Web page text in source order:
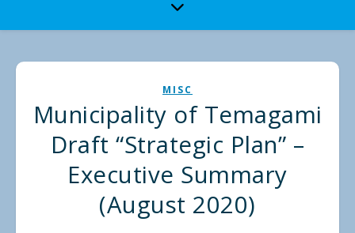
MISC
Municipality of Temagami
Draft “Strategic Plan” –
Executive Summary
(August 2020)